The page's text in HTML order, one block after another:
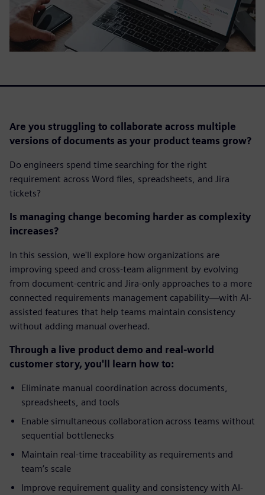
Are you struggling to collaborate across multiple
versions of documents as your product teams grow?
Do engineers spend time searching for the right
requirement across Word files, spreadsheets, and Jira
tickets?
Is managing change becoming harder as complexity
increases?
In this session, we'll explore how organizations are
improving speed and cross-team alignment by evolving
from document-centric and Jira-only approaches to a more
connected requirements management capability—with AI-
assisted features that help teams maintain consistency
without adding manual overhead.
Through a live product demo and real-world
customer story, you'll learn how to:
Eliminate manual coordination across documents,
spreadsheets, and tools
Enable simultaneous collaboration across teams without
sequential bottlenecks
Maintain real-time traceability as requirements and
team’s scale
Improve requirement quality and consistency with AI-